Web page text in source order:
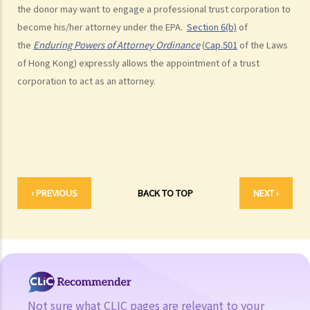
the donor may want to engage a professional trust corporation to
become his/her attorney under the EPA. Section 6(b) of
the Enduring Powers of Attorney Ordinance(Cap.501of the Laws
of Hong Kong) expressly allows the appointment of a trust
corporation to act as an attorney.
‹ PREVIOUS BACK TO TOP NEXT ›
a. Authority
1. My friend, who is a solicitor, told me about something called an
Enduring Power of Attorney, which will allow someone to take care
of my financial affairs if I become mentally incapacitated. That
1. My parents are getting old and they want to appoint me as their
attorney under their Enduring Powers of Attorney. Of course I am
should I exercise my power? I have siblings and I don’t want to
see any dispute arise among us regarding the management of our
parents’ assets. Frankly, I don’t want to be blamed by anyone
Not sure what CLIC pages are relevant to your